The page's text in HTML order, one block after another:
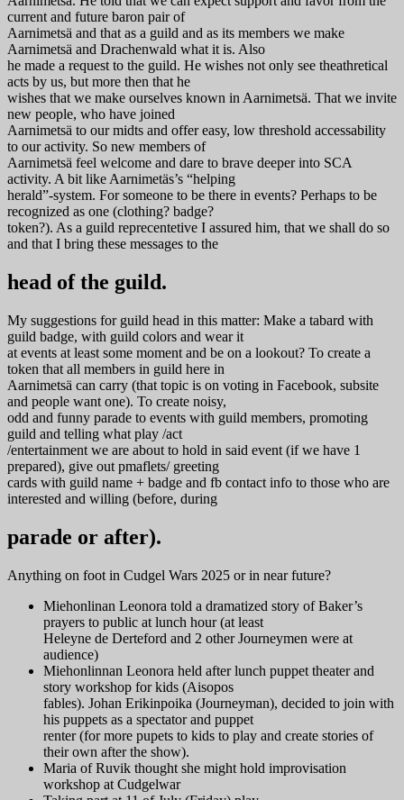
current and future baron pair of
Aarnimetsä and that as a guild and as its members we make
Aarnimetsä and Drachenwald what it is. Also
he made a request to the guild. He wishes not only see theathretical
acts by us, but more then that he
wishes that we make ourselves known in Aarnimetsä. That we invite
new people, who have joined
Aarnimetsä to our midts and offer easy, low threshold accessability
to our activity. So new members of
Aarnimetsä feel welcome and dare to brave deeper into SCA
activity. A bit like Aarnimetäs’s “helping
herald”-system. For someone to be there in events? Perhaps to be
recognized as one (clothing? badge?
token?). As a guild reprecentetive I assured him, that we shall do so
and that I bring these messages to the
head of the guild.
My suggestions for guild head in this matter: Make a tabard with
guild badge, with guild colors and wear it
at events at least some moment and be on a lookout? To create a
token that all members in guild here in
Aarnimetsä can carry (that topic is on voting in Facebook, subsite
and people want one). To create noisy,
odd and funny parade to events with guild members, promoting
guild and telling what play /act
/entertainment we are about to hold in said event (if we have 1
prepared), give out pmaflets/ greeting
cards with guild name + badge and fb contact info to those who are
interested and willing (before, during
parade or after).
Anything on foot in Cudgel Wars 2025 or in near future?
Miehonlinan Leonora told a dramatized story of Baker’s
prayers to public at lunch hour (at least
Heleyne de Derteford and 2 other Journeymen were at
audience)
Miehonlinnan Leonora held after lunch puppet theater and
story workshop for kids (Aisopos
fables). Johan Erikinpoika (Journeyman), decided to join with
his puppets as a spectator and puppet
renter (for more pupets to kids to play and create stories of
their own after the show).
Maria of Ruvik thought she might hold improvisation
workshop at Cudgelwar